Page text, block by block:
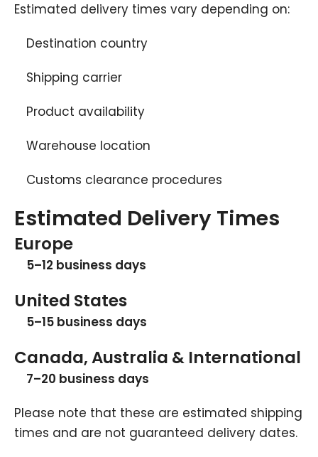
Estimated delivery times vary depending on:
Destination country
Shipping carrier
Product availability
Warehouse location
Customs clearance procedures
Estimated Delivery Times
Europe
5–12 business days
United States
5–15 business days
Canada, Australia & International
7–20 business days
Please note that these are estimated shipping
times and are not guaranteed delivery dates.